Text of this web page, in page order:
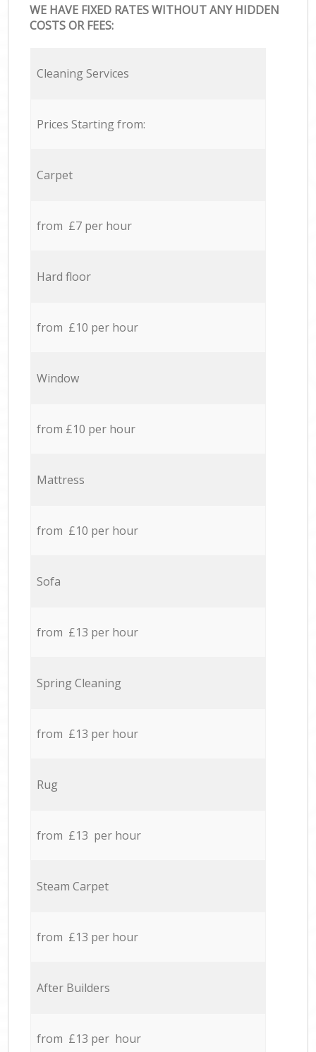
WE HAVE FIXED RATES WITHOUT ANY HIDDEN
COSTS OR FEES:
Cleaning Services
Prices Starting from:
Carpet
from £7 per hour
Hard floor
from £10 per hour
Window
from £10 per hour
Mattress
from £10 per hour
Sofa
from £13 per hour
Spring Cleaning
from £13 per hour
Rug
from £13 per hour
Steam Carpet
from £13 per hour
After Builders
from £13 per hour